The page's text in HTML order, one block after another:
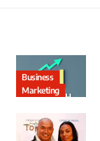
Business
Marketing